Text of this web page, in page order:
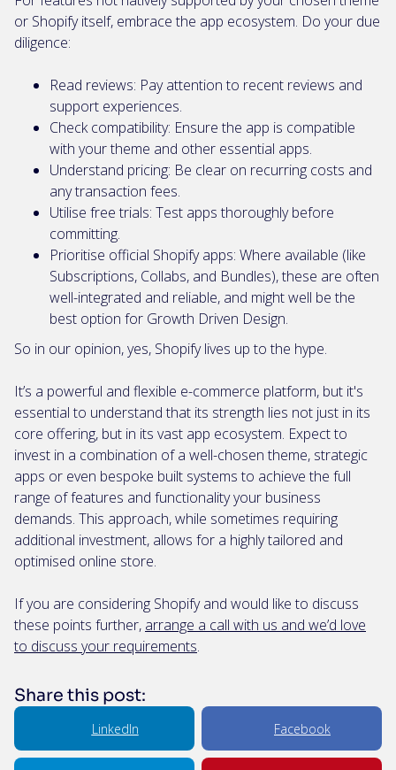
or Shopify itself, embrace the app ecosystem. Do your due
diligence:
Read reviews: Pay attention to recent reviews and
support experiences.
Check compatibility: Ensure the app is compatible
with your theme and other essential apps.
Understand pricing: Be clear on recurring costs and
any transaction fees.
Utilise free trials: Test apps thoroughly before
committing.
Prioritise official Shopify apps: Where available (like
Subscriptions, Collabs, and Bundles), these are often
well-integrated and reliable, and might well be the
best option for Growth Driven Design.
So in our opinion, yes, Shopify lives up to the hype.
It’s a powerful and flexible e-commerce platform, but it's
essential to understand that its strength lies not just in its
core offering, but in its vast app ecosystem. Expect to
invest in a combination of a well-chosen theme, strategic
apps or even bespoke built systems to achieve the full
range of features and functionality your business
demands. This approach, while sometimes requiring
additional investment, allows for a highly tailored and
optimised online store.
If you are considering Shopify and would like to discuss
these points further, arrange a call with us and we’d love
to discuss your requirements.
Share this post:
LinkedIn Facebook